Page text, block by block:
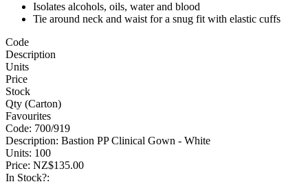
Isolates alcohols, oils, water and blood
Tie around neck and waist for a snug fit with elastic cuffs
Code
Description
Units
Price
Stock
Qty (Carton)
Favourites
Code: 700/919
Description: Bastion PP Clinical Gown - White
Units: 100
Price: NZ$135.00
In Stock?: